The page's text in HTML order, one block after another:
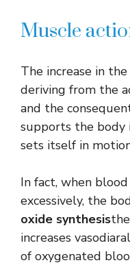
Muscle
The increase in
deriving from the
and the
supports the body
sets itself in
In fact, when
excessively, the
oxide synthesis
increases
of oxygenated